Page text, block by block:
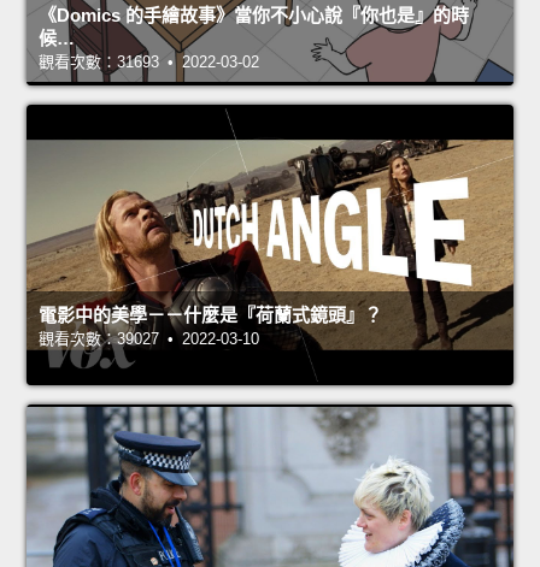
《Domics 的手繪故事》當你不小心說『你也是』的時
候…
觀看次數：31693 • 2022-03-02
電影中的美學－－什麼是『荷蘭式鏡頭』？
觀看次數：39027 • 2022-03-10